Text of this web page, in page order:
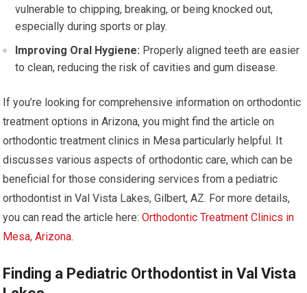
vulnerable to chipping, breaking, or being knocked out,
especially during sports or play.
Improving Oral Hygiene: Properly aligned teeth are easier
to clean, reducing the risk of cavities and gum disease.
If you’re looking for comprehensive information on orthodontic
treatment options in Arizona, you might find the article on
orthodontic treatment clinics in Mesa particularly helpful. It
discusses various aspects of orthodontic care, which can be
beneficial for those considering services from a pediatric
orthodontist in Val Vista Lakes, Gilbert, AZ. For more details,
you can read the article here:Orthodontic Treatment Clinics in
Mesa, Arizona.
Finding a Pediatric Orthodontist in Val Vista